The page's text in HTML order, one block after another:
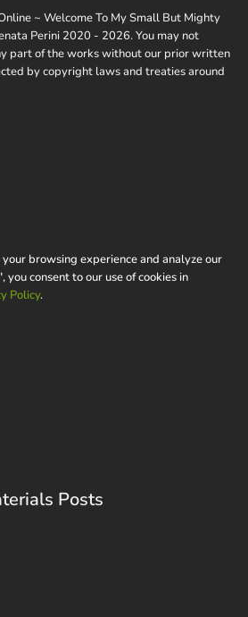
~ Welcome To My Small But Mighty
Perini 2020 - 2026. You may not
part of the works without our prior written
by copyright laws and treaties around
your browsing experience and analyze our
consent to our use of cookies in
Policy.
Posts